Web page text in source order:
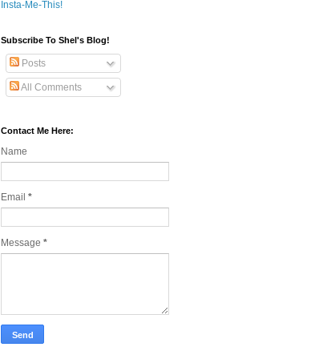
Insta-Me-This!
Subscribe To Shel's Blog!
Posts
All Comments
Contact Me Here:
Name
Email *
Message *